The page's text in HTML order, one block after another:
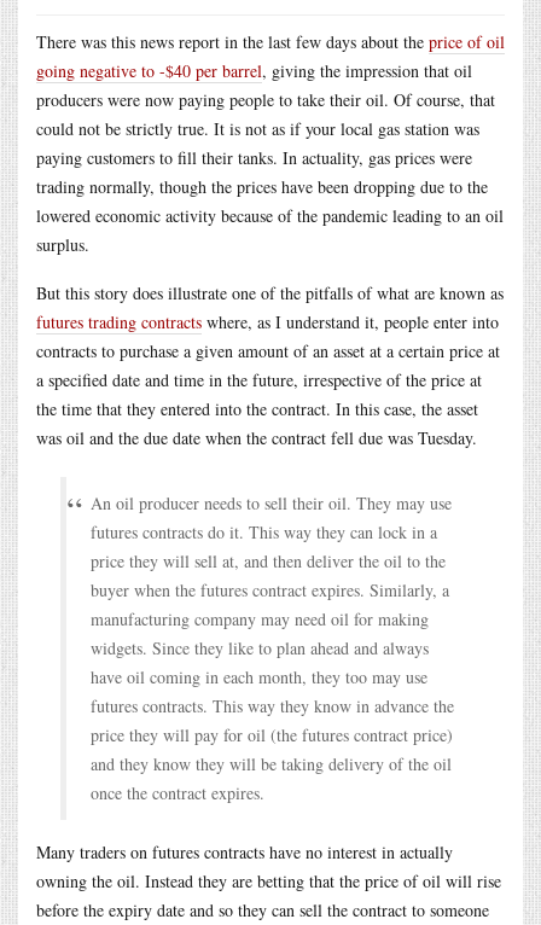
There was this news report in the last few days about the price of oil
going negative to -$40 per barrel, giving the impression that oil
producers were now paying people to take their oil. Of course, that
could not be strictly true. It is not as if your local gas station was
paying customers to fill their tanks. In actuality, gas prices were
trading normally, though the prices have been dropping due to the
lowered economic activity because of the pandemic leading to an oil
surplus.
But this story does illustrate one of the pitfalls of what are known as
futures trading contracts where, as I understand it, people enter into
contracts to purchase a given amount of an asset at a certain price at
a specified date and time in the future, irrespective of the price at
the time that they entered into the contract. In this case, the asset
was oil and the due date when the contract fell due was Tuesday.
An oil producer needs to sell their oil. They may use
futures contracts do it. This way they can lock in a
price they will sell at, and then deliver the oil to the
buyer when the futures contract expires. Similarly, a
manufacturing company may need oil for making
widgets. Since they like to plan ahead and always
have oil coming in each month, they too may use
futures contracts. This way they know in advance the
price they will pay for oil (the futures contract price)
and they know they will be taking delivery of the oil
once the contract expires.
Many traders on futures contracts have no interest in actually
owning the oil. Instead they are betting that the price of oil will rise
before the expiry date and so they can sell the contract to someone